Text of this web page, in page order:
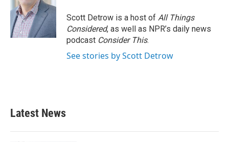
Scott Detrow is a host of All Things
Considered, as well as NPR’s daily news
podcast Consider This.
See stories by Scott Detrow
Latest News